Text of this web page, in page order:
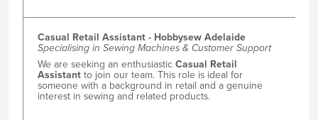
Casual Retail Assistant - Hobbysew Adelaide
Specialising in Sewing Machines & Customer Support
We are seeking an enthusiasticCasual Retail
Assistantto join our team. This role is ideal for
someone with a background in retail and a genuine
interest in sewing and related products.